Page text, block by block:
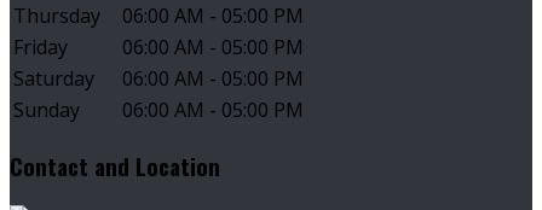
Thursday
06:00 AM - 05:00 PM
Friday
06:00 AM - 05:00 PM
Saturday
06:00 AM - 05:00 PM
Sunday
06:00 AM - 05:00 PM
Contact and Location